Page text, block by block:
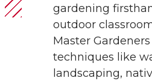
gardening
outdoor
Master
techniques like
landscaping,